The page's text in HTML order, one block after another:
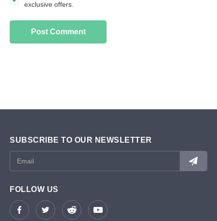
exclusive offers.
SUBSCRIBE TO OUR NEWSLETTER
FOLLOW US